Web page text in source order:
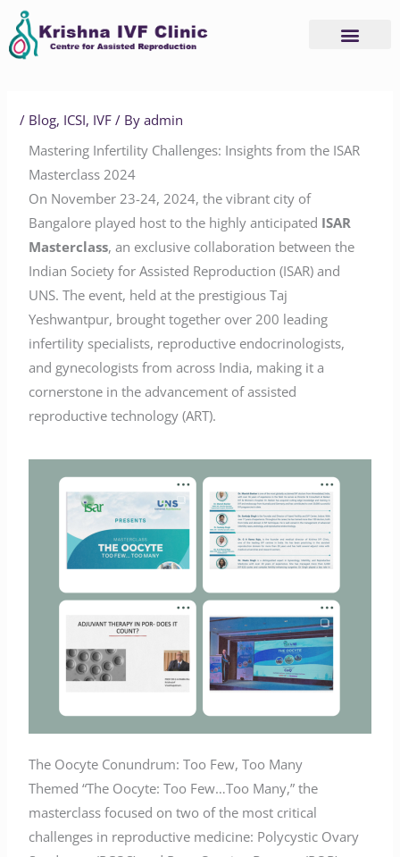
Skip
content
/ Blog, ICSI, IVF / Byadmin
Mastering Infertility Challenges: Insights from the ISAR
Masterclass 2024
On November 23-24, 2024, the vibrant city of
Bangalore played host to the highly anticipated ISAR
Masterclass, an exclusive collaboration between the
Indian Society for Assisted Reproduction (ISAR) and
UNS. The event, held at the prestigious Taj
Yeshwantpur, brought together over 200 leading
infertility specialists, reproductive endocrinologists,
and gynecologists from across India, making it a
cornerstone in the advancement of assisted
reproductive technology (ART).
The Oocyte Conundrum: Too Few, Too Many
Themed “The Oocyte: Too Few…Too Many,” the
masterclass focused on two of the most critical
challenges in reproductive medicine: Polycystic Ovary